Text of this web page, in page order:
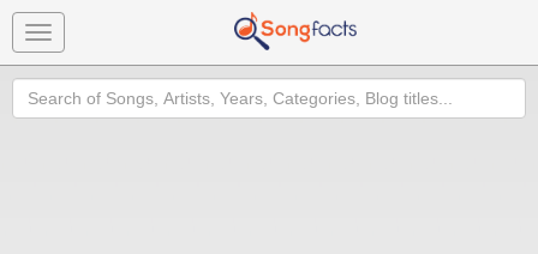
Toggle
navigation
Search